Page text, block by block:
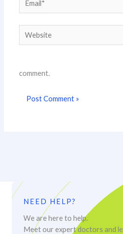
Website
comment.
NEED HELP?
We are here to help.
Meet our expert doctors and